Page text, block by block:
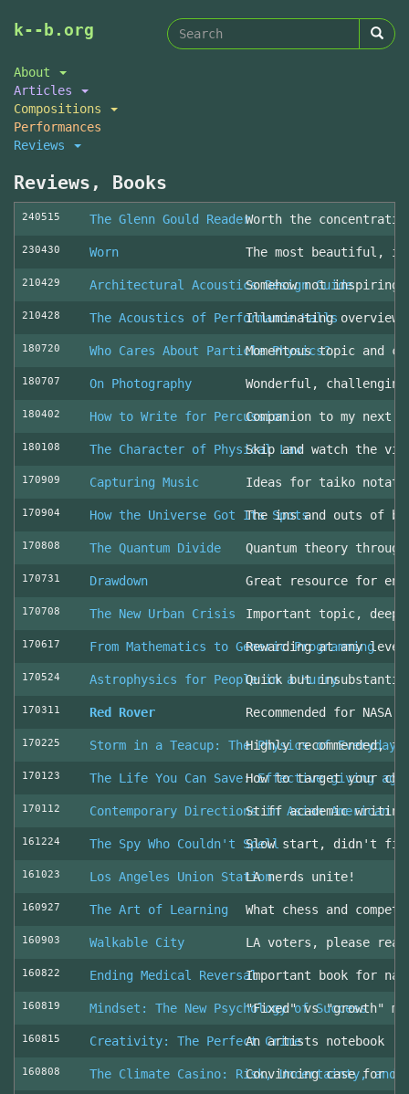
Skip
main
content
k--b.org
Search
About
Articles
Compositions
Performances
Reviews
Reviews, Books
240515 The Glenn Gould ReaderWorth the
230430 Worn The most beautiful,
210429 Architectural Acoustics Design Guide
Somehow not inspiring
210428 The Acoustics of Performance Halls
Illuminating overview
180720 Who Cares About Particle Physics?
Momentous topic and
180707 On Photography Wonderful,
180402 How to Write for PercussionCompanion to my next
180108 The Character of Physical LawSkip and watch the
170909 Capturing Music Ideas for taiko
170904 How the Universe Got Its SpotsThe ins and outs of
170808 The Quantum Divide Quantum theory
170731 Drawdown Great resource for
170708 The New Urban Crisis Important topic,
170617 From Mathematics to Generic Programming
Rewarding at any
170524 Astrophysics for People in a Hurry
Quick but
170311 Red Rover Recommended for
170225 Storm in a Teacup: The Physics of Everyday
Highly
170123 The Life You Can Save: Effective giving
How to target your
170112 Contemporary Directions in Asian American
Stiff academic writing
161224 The Spy Who Couldn't SpellSlow start, didn't
161023 Los Angeles Union StationLA nerds unite!
160927 The Art of Learning What chess and
160903 Walkable City LA voters, please
160822 Ending Medical ReversalImportant book for
160819 Mindset: The New Psychology of Success
"Fixed" vs "growth"
160815 Creativity: The Perfect CrimeAn artists notebook
160808 The Climate Casino: Risk, Uncertainty, and
Convincing case for